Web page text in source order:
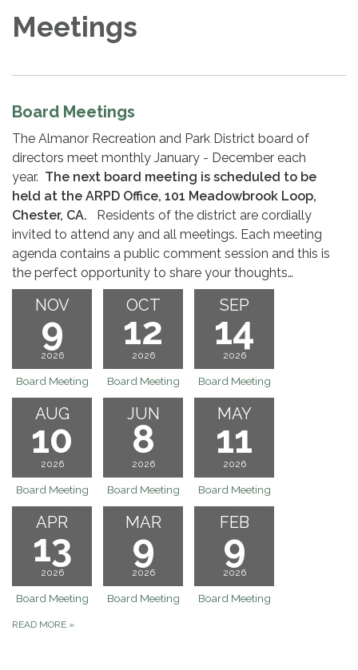
Meetings
Board Meetings
The Almanor Recreation and Park District board of
directors meet monthly January - December each
year. The next board meeting is scheduled to be
held at the ARPD Office, 101 Meadowbrook Loop,
Chester, CA. Residents of the district are cordially
invited to attend any and all meetings. Each meeting
agenda contains a public comment session and this is
the perfect opportunity to share your thoughts…
NOV
9
2026
Board Meeting
OCT
12
2026
Board Meeting
SEP
14
2026
Board Meeting
AUG
10
2026
Board Meeting
JUN
8
2026
Board Meeting
MAY
11
2026
Board Meeting
APR
13
2026
Board Meeting
MAR
9
2026
Board Meeting
FEB
9
2026
Board Meeting
READ MORE »